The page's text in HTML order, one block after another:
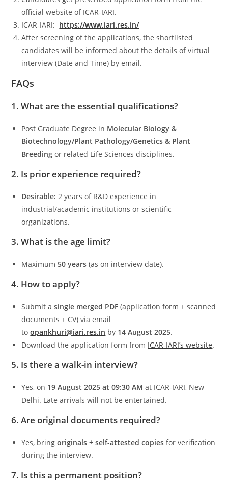
official website of ICAR-IARI.
ICAR-IARI: https://www.iari.res.in/
After screening of the applications, the shortlisted
candidates will be informed about the details of virtual
interview (Date and Time) by email.
FAQs
1. What are the essential qualifications?
Post Graduate Degree in Molecular Biology &
Biotechnology/Plant Pathology/Genetics & Plant
Breeding or related Life Sciences disciplines.
2. Is prior experience required?
Desirable: 2 years of R&D experience in
industrial/academic institutions or scientific
organizations.
3. What is the age limit?
Maximum50 years (as on interview date).
4. How to apply?
Submit asingle merged PDF (application form + scanned
documents + CV) via email
toopankhuri@iari.res.in by 14 August 2025.
Download the application form from ICAR-IARI’s website.
5. Is there a walk-in interview?
Yes, on 19 August 2025 at 09:30 AM at ICAR-IARI, New
Delhi. Late arrivals will not be entertained.
6. Are original documents required?
Yes, bringoriginals + self-attested copies for verification
during the interview.
7. Is this a permanent position?